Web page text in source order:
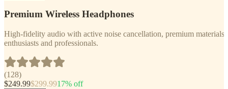
Premium Wireless Headphones
High-fidelity audio with active noise cancellation, premium
enthusiasts and professionals.
(128)
$249.99$299.9917% off